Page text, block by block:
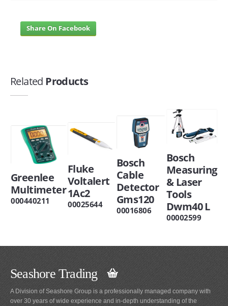
Share On Facebook
Related Products
Greenlee
Multimeter
000440211
Fluke
Voltalert
1Ac2
00025644
Bosch
Cable
Detector
Gms120
00016806
Bosch
Measuring
& Laser
Tools
Dwm40 L
00002599
Seashore Trading
A Division of Seashore Group is a professionally managed company with
over 30 years of wide experience and in-depth understanding of the